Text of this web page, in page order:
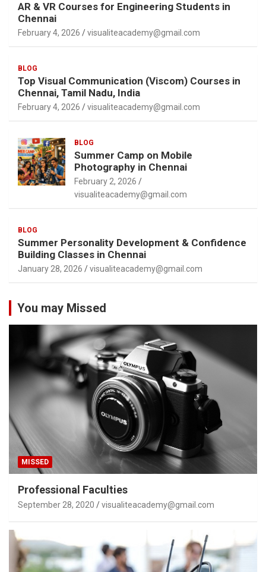
AR & VR Courses for Engineering Students in
Chennai
February 4, 2026 visualiteacademy@gmail.com
BLOG
Top Visual Communication (Viscom) Courses in
Chennai, Tamil Nadu, India
February 4, 2026 visualiteacademy@gmail.com
BLOG
Summer Camp on Mobile
Photography in Chennai
February 2, 2026
visualiteacademy@gmail.com
BLOG
Summer Personality Development & Confidence
Building Classes in Chennai
January 28, 2026 visualiteacademy@gmail.com
You may Missed
MISSED
Professional Faculties
September 28, 2020 visualiteacademy@gmail.com